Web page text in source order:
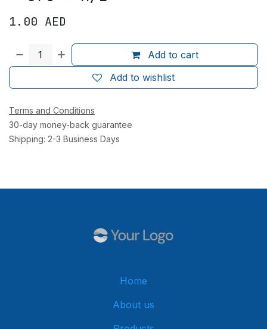
1.00 AED
Add to cart
Add to wishlist
Terms and Conditions
30-day money-back guarantee
Shipping: 2-3 Business Days
Home
About us